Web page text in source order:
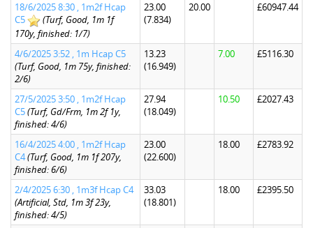
18/6/2025 8:30 , 1m2f Hcap
C5
(Turf, Good, 1m 1f
170y, finished: 1/7)
23.00
(7.834)
20.00 £60947.44
4/6/2025 3:52 , 1m Hcap C5
(Turf, Good, 1m 75y, finished:
2/6)
13.23
(16.949)
7.00 £5116.30
27/5/2025 3:50 , 1m2f Hcap
C5(Turf, Gd/Frm, 1m 2f 1y,
finished: 4/6)
27.94
(18.049)
10.50 £2027.43
16/4/2025 4:00 , 1m2f Hcap
C4(Turf, Good, 1m 1f 207y,
finished: 6/6)
23.00
(22.600)
18.00 £2783.92
2/4/2025 6:30 , 1m3f Hcap C4
(Artificial, Std, 1m 3f 23y,
finished: 4/5)
33.03
(18.801)
18.00 £2395.50